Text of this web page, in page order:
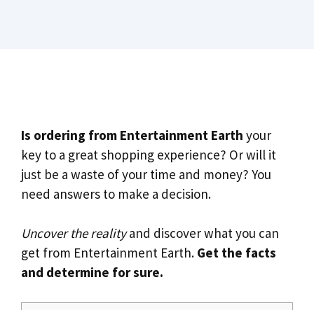
Is ordering from Entertainment Earth your
key to a great shopping experience? Or will it
just be a waste of your time and money? You
need answers to make a decision.
Uncover the realityand discover what you can
get from Entertainment Earth. Get the facts
and determine for sure.